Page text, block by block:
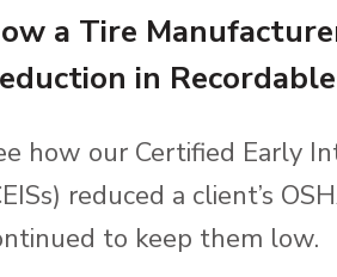
a Tire
in
how our Certified Early
reduced a client’s
to keep them low.